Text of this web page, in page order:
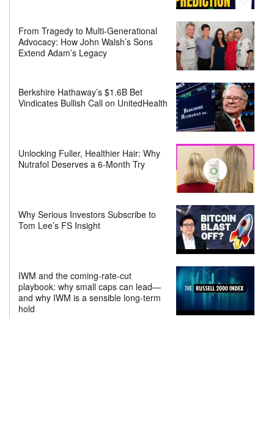
From Tragedy to Multi-Generational
Advocacy: How John Walsh’s Sons
Extend Adam’s Legacy
Berkshire Hathaway’s $1.6B Bet
Vindicates Bullish Call on UnitedHealth
Unlocking Fuller, Healthier Hair: Why
Nutrafol Deserves a 6-Month Try
Why Serious Investors Subscribe to
Tom Lee’s FS Insight
IWM and the coming-rate-cut
playbook: why small caps can lead—
and why IWM is a sensible long-term
hold